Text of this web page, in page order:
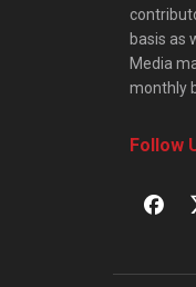
basis as
Media
monthly
Follow